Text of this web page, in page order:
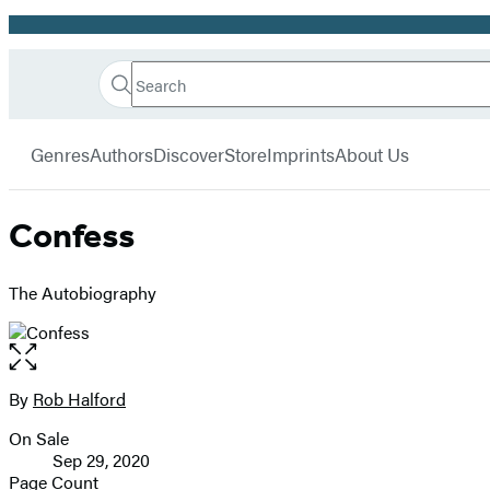
Promotion
Book
Search
Search
Submit
GenresAuthorsDiscoverStoreImprintsAbout Us
Confess
The Autobiography
Open
the
full-
image
Contributors
By Rob Halford
Formats
and
On Sale
Sep 29, 2020
Page Count